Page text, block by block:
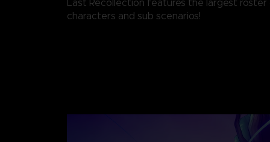
Last Recollection features the largest roster
characters and sub scenarios!